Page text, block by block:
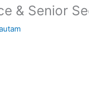
& Senior